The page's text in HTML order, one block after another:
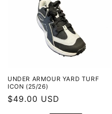
UNDER ARMOUR YARD TURF
ICON (25/26)
Regular
$49.00 USD